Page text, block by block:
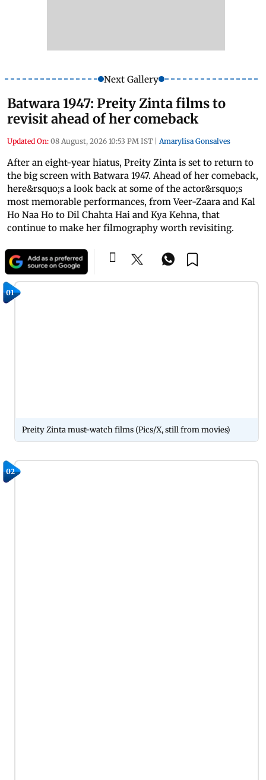
Next Gallery
Batwara 1947: Preity Zinta films to
revisit ahead of her comeback
Updated On: 08 August, 2026 10:53 PM IST | Amarylisa Gonsalves
After an eight-year hiatus, Preity Zinta is set to return to
the big screen with Batwara 1947. Ahead of her comeback,
here&rsquo;s a look back at some of the actor&rsquo;s
most memorable performances, from Veer-Zaara and Kal
Ho Naa Ho to Dil Chahta Hai and Kya Kehna, that
continue to make her filmography worth revisiting.
01
Preity Zinta must-watch films (Pics/X, still from movies)
02